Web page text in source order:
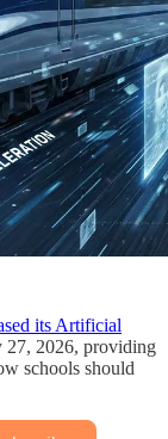
its Artificial
27, 2026, providing
schools should